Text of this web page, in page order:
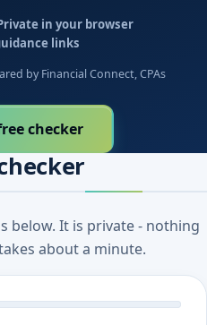
in your browser
links
by Financial Connect, CPAs
checker
below. It is private - nothing
about a minute.